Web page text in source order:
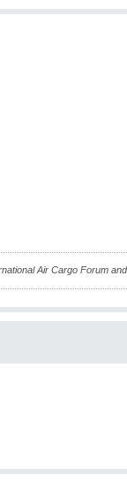
Air Cargo Forum